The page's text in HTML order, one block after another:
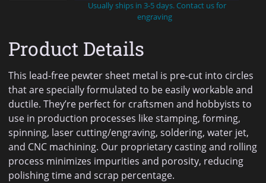
Usually ships in 3-5 days. Contact us for
engraving
Product Details
This lead-free pewter sheet metal is pre-cut into circles
that are specially formulated to be easily workable and
ductile. They’re perfect for craftsmen and hobbyists to
use in production processes like stamping, forming,
spinning, laser cutting/engraving, soldering, water jet,
and CNC machining. Our proprietary casting and rolling
process minimizes impurities and porosity, reducing
polishing time and scrap percentage.